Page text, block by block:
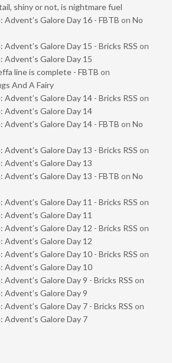
shiny or not, is nightmare fuel
Advent’s Galore Day 16 - FBTB on No
Advent’s Galore Day 15 - Bricks RSS on
Advent’s Galore Day 15
line is complete - FBTB on
And A Fairy
Advent’s Galore Day 14 - Bricks RSS on
Advent’s Galore Day 14
Advent’s Galore Day 14 - FBTB on No
Advent’s Galore Day 13 - Bricks RSS on
Advent’s Galore Day 13
Advent’s Galore Day 13 - FBTB on No
Advent’s Galore Day 11 - Bricks RSS on
Advent’s Galore Day 11
Advent’s Galore Day 12 - Bricks RSS on
Advent’s Galore Day 12
Advent’s Galore Day 10 - Bricks RSS on
Advent’s Galore Day 10
Advent’s Galore Day 9 - Bricks RSS on
Advent’s Galore Day 9
Advent’s Galore Day 7 - Bricks RSS on
Advent’s Galore Day 7